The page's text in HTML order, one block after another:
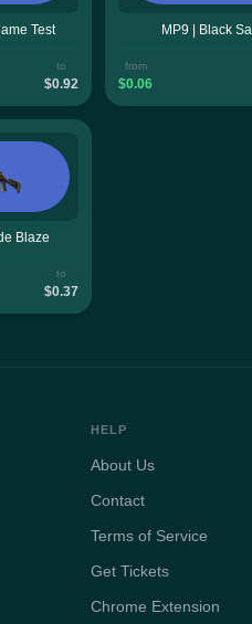
Test
to
$0.92
MP9 | Black
from
$0.06
Blaze
to
$0.37
HELP
About Us
Contact
Terms of Service
Get Tickets
Chrome Extension